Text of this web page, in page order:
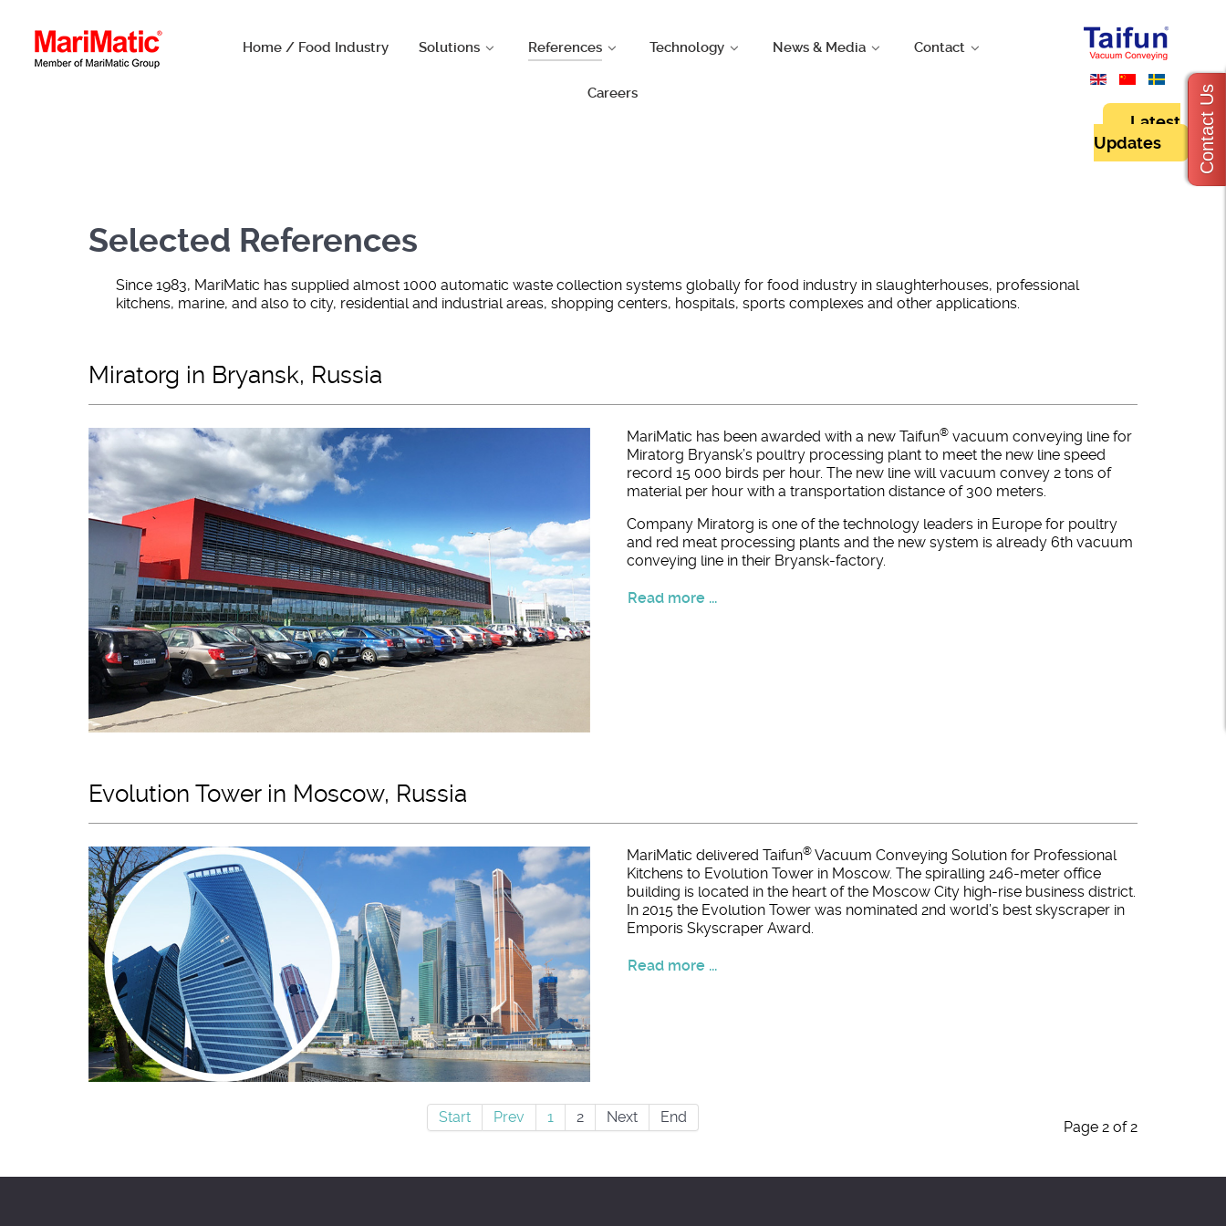
Home / Food Industry Solutions References Technology News & Media Contact
Careers
Latest
Updates
Selected References
Since 1983, MariMatic has supplied almost 1000 automatic waste collection systems globally for food industry in slaughterhouses, professional
kitchens, marine, and also to city, residential and industrial areas, shopping centers, hospitals, sports complexes and other applications.
Miratorg in Bryansk, Russia
MariMatic has been awarded with a new Taifun® vacuum conveying line for
Miratorg Bryansk’s poultry processing plant to meet the new line speed
record 15 000 birds per hour. The new line will vacuum convey 2 tons of
material per hour with a transportation distance of 300 meters.
Company Miratorg is one of the technology leaders in Europe for poultry
and red meat processing plants and the new system is already 6th vacuum
conveying line in their Bryansk-factory.
Read more ...
Evolution Tower in Moscow, Russia
MariMatic delivered Taifun® Vacuum Conveying Solution for Professional
Kitchens to Evolution Tower in Moscow. The spiralling 246-meter office
building is located in the heart of the Moscow City high-rise business district.
In 2015 the Evolution Tower was nominated 2nd world’s best skyscraper in
Emporis Skyscraper Award.
Read more ...
Page 2 of 2
Start Prev 1 2 Next End
Contact Us